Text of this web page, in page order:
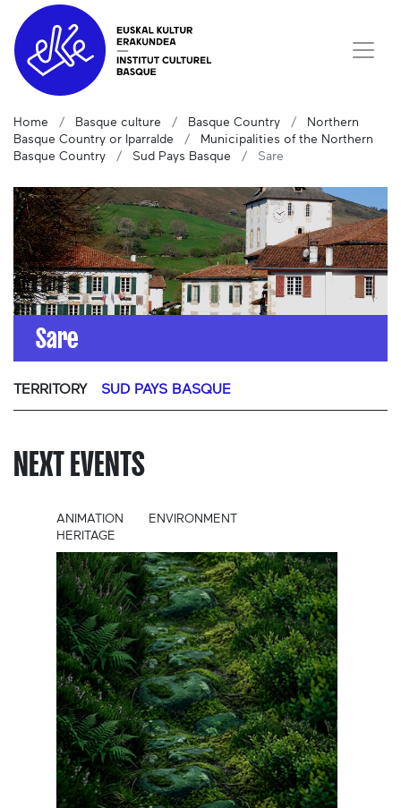
Home Basque culture Basque Country
Northern
Basque Country or Iparralde
Municipalities of the Northern
Basque Country
Sud Pays Basque Sare
Sare
TERRITORY SUD PAYS BASQUE
NEXT EVENTS
ANIMATION
ENVIRONMENT
HERITAGE